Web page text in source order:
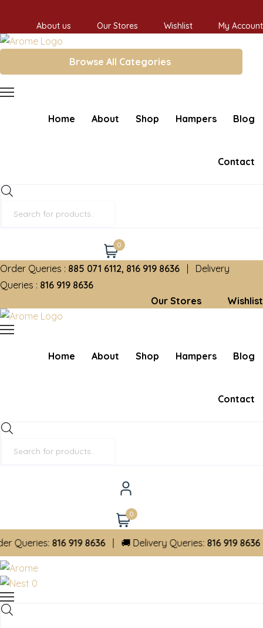
About us Our Stores Wishlist My Account
Browse All Categories
Home About Shop Hampers Blog
Contact
0
Order Queries : 885 071 6112, 816 919 8636 | Delivery
Queries : 816 919 8636
Our Stores
Wishlist
Home About Shop Hampers Blog
Contact
0
816 919 8636| 🚚 Delivery Queries:816 919 8636
0